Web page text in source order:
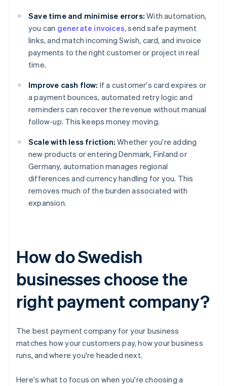
Save time and minimise errors: With automation,
you can generate invoices, send safe payment
links, and match incoming Swish, card, and invoice
payments to the right customer or project in real
time.
Improve cash flow: If a customer's card expires or
a payment bounces, automated retry logic and
reminders can recover the revenue without manual
follow-up. This keeps money moving.
Scale with less friction: Whether you're adding
new products or entering Denmark, Finland or
Germany, automation manages regional
differences and currency handling for you. This
removes much of the burden associated with
expansion.
How do Swedish
businesses choose the
right payment company?
The best payment company for your business
matches how your customers pay, how your business
runs, and where you're headed next.
Here's what to focus on when you're choosing a